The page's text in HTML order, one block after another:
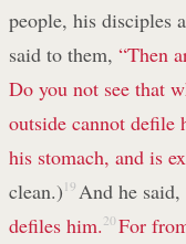
people, his disciples
said to them, “Then
Do you not see that
outside cannot defile
his stomach, and is
clean.) 19 And he said,
defiles him. 20 For